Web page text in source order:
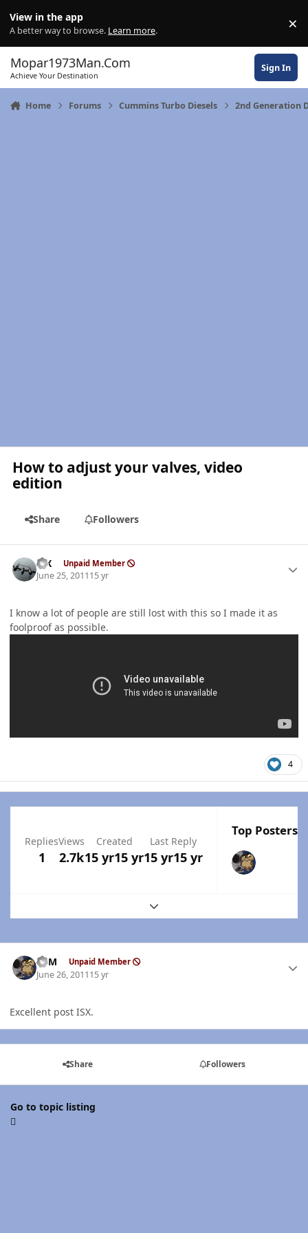
View in the app
A better way to browse. Learn more. ×
Mopar1973Man.Com
Achieve Your Destination
Sign In
Home Forums Cummins Turbo Diesels 2nd Generation
How to adjust your valves, video
edition
Share Followers
ISX Unpaid Member
June 25, 201115 yr
I know a lot of people are still lost with this so I made it as
foolproof as possible.
4
Replies
1
Views
2.7k
Created
15 yr15 yr
Last Reply
15 yr15 yr
Top Posters
Expand topic overview
CSM Unpaid Member
June 26, 201115 yr
Excellent post ISX.
Share Followers
Go to topic listing